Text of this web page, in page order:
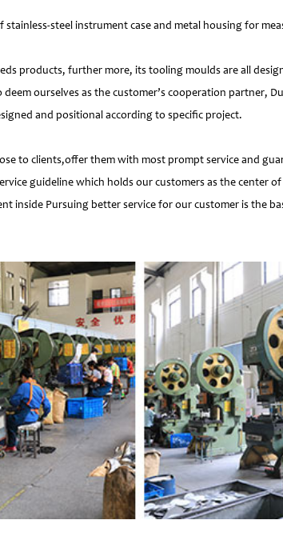
steel instrument case and metal housing for
products, further more, its tooling moulds are all
ourselves as the customer’s cooperation partner,
and positional according to specific project.
to clients,offer them with most prompt service and
guideline which holds our customers as the center
Pursuing better service for our customer is the